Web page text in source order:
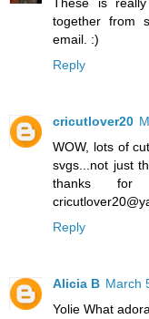
These is
together from
email. :)
Reply
cricutlover20
WOW, lots of
svgs...not just
thanks
Reply
Alicia B March
Yolie What